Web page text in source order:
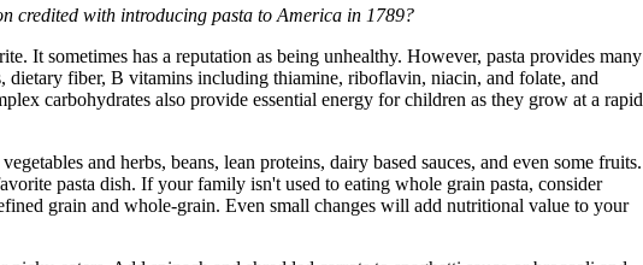
credited with introducing pasta to America in 1789?
It sometimes has a reputation as being unhealthy. However, pasta provides many
fiber, B vitamins including thiamine, riboflavin, niacin, and folate, and
carbohydrates also provide essential energy for children as they grow at a rapid
and herbs, beans, lean proteins, dairy based sauces, and even some fruits.
pasta dish. If your family isn't used to eating whole grain pasta, consider
grain and whole-grain. Even small changes will add nutritional value to your